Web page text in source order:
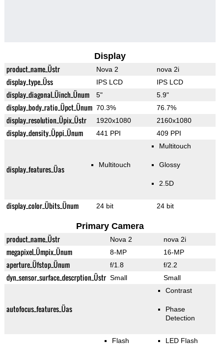
Display
product_name_Üstr Nova 2 nova 2i
display_type_Üss IPS LCD IPS LCD
display_diagonal_Üinch_Ünum 5" 5.9"
display_body_ratio_Üpct_Ünum 70.3% 76.7%
display_resolution_Üpix_Üstr 1920x1080 2160x1080
display_density_Üppi_Ünum 441 PPI 409 PPI
display_features_Üas Multitouch
Multitouch
Glossy
2.5D
display_color_Übits_Ünum 24 bit 24 bit
Primary Camera
product_name_Üstr Nova 2 nova 2i
megapixel_Ümpix_Ünum 8-MP 16-MP
aperture_Üfstop_Ünum f/1.8 f/2.2
dyn_sensor_surface_descrption_Üstr Small Small
autofocus_features_Üas
Contrast
Phase
Detection
Flash LED Flash